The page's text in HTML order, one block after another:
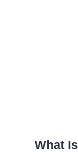
What